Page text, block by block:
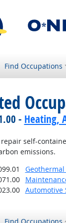
Find Occupations
- Heating,
self-
emissions.
Automotive